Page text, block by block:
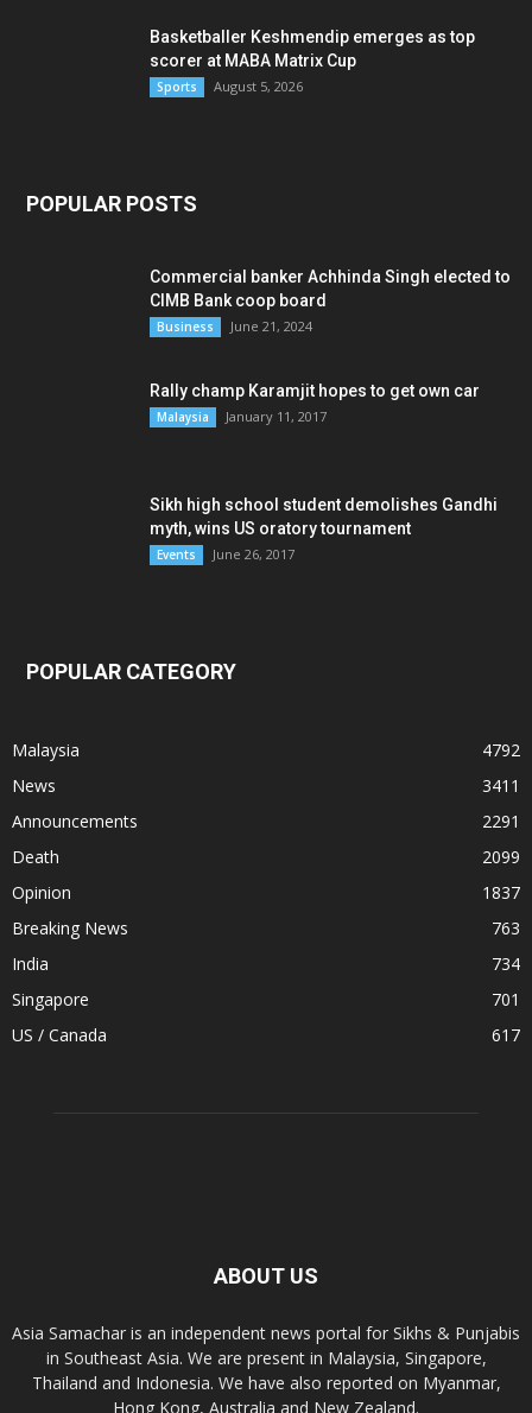
Basketballer Keshmendip emerges as top
scorer at MABA Matrix Cup
Sports August 5, 2026
POPULAR POSTS
Commercial banker Achhinda Singh elected to
CIMB Bank coop board
Business June 21, 2024
Rally champ Karamjit hopes to get own car
Malaysia January 11, 2017
Sikh high school student demolishes Gandhi
myth, wins US oratory tournament
Events June 26, 2017
POPULAR CATEGORY
Malaysia
4792
News
3411
Announcements
2291
Death
2099
Opinion
1837
Breaking News
763
India
734
Singapore
701
US / Canada
617
ABOUT US
Asia Samachar is an independent news portal for Sikhs & Punjabis
in Southeast Asia. We are present in Malaysia, Singapore,
Thailand and Indonesia. We have also reported on Myanmar,
Hong Kong, Australia and New Zealand.